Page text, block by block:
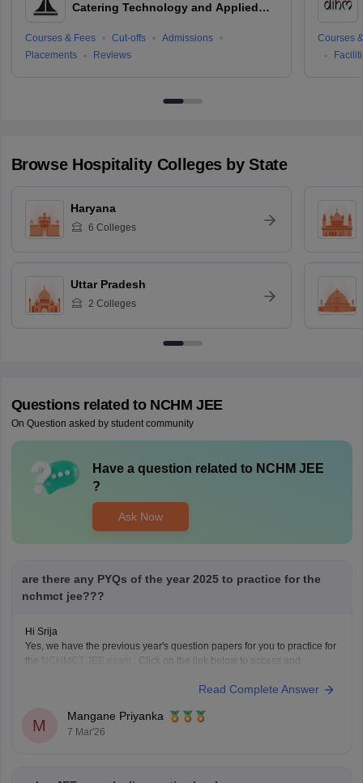
Catering Technology and Applied
Courses & Fees Cut-offs
Admissions
Placements
Reviews
Courses
Browse Hospitality Colleges by State
Haryana
6 Colleges
Uttar Pradesh
2 Colleges
Questions related to NCHM JEE
On Question asked by student community
Have a question related to NCHM JEE
?
Ask Now
are there any PYQs of the year 2025 to practice for the
nchmct jee???
Hi Srija
Yes, we have the previous year's question papers for you to practice for
the
NCHMCT JEE exam
. Click on the link below to access and
NCHMCT JEE Question PapersRead Complete Answer
M
Mangane Priyanka
7 Mar'26